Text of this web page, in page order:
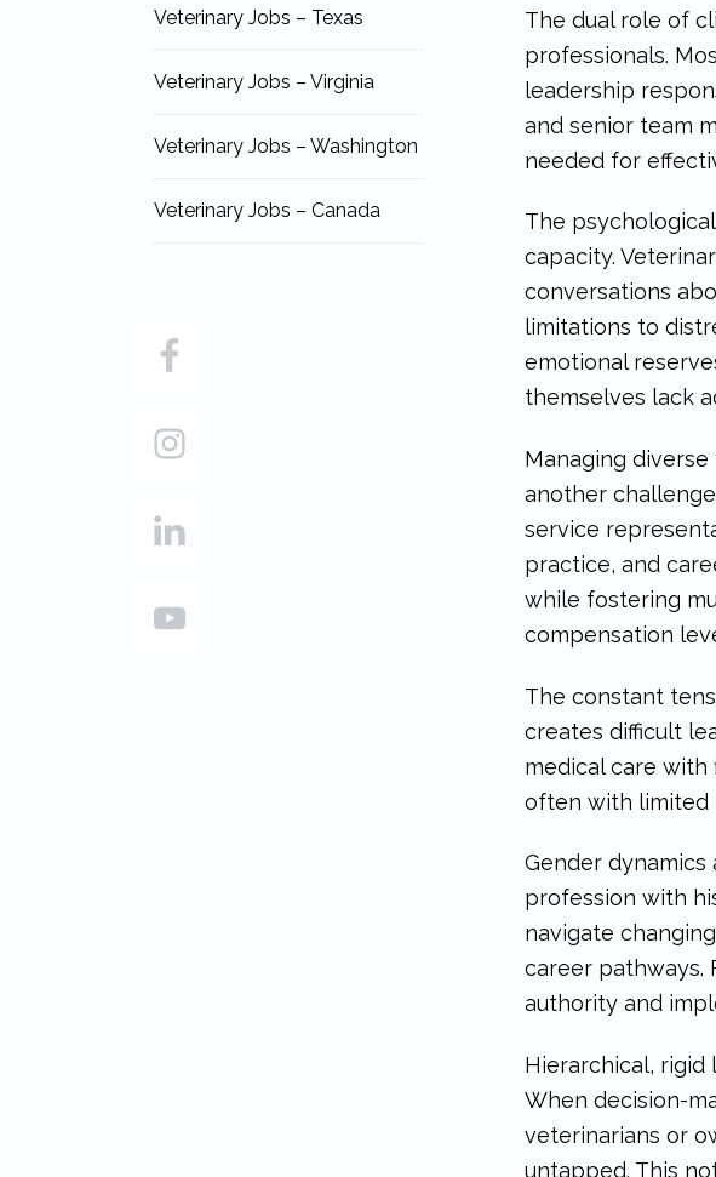
The dual role of
professionals.
leadership
and senior team
needed for
The
capacity.
conversations
limitations to
emotional
themselves lack
Managing
another
service
practice, and
while fostering
compensation
The constant
creates difficult
medical care
often with limited
Gender
profession with
navigate
career pathways.
authority and
Hierarchical,
When decision-
veterinarians or
untapped. This
Veterinary Jobs – Texas
Veterinary Jobs – Virginia
Veterinary Jobs – Washington
Veterinary Jobs – Canada